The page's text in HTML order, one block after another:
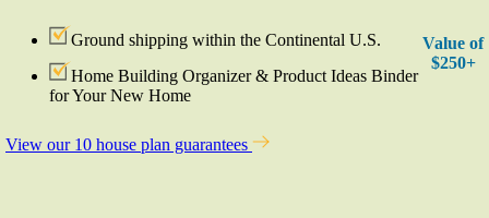
Value of
$250+
Ground shipping within the Continental U.S.
Home Building Organizer & Product Ideas Binder
for Your New Home
View our 10 house plan guarantees